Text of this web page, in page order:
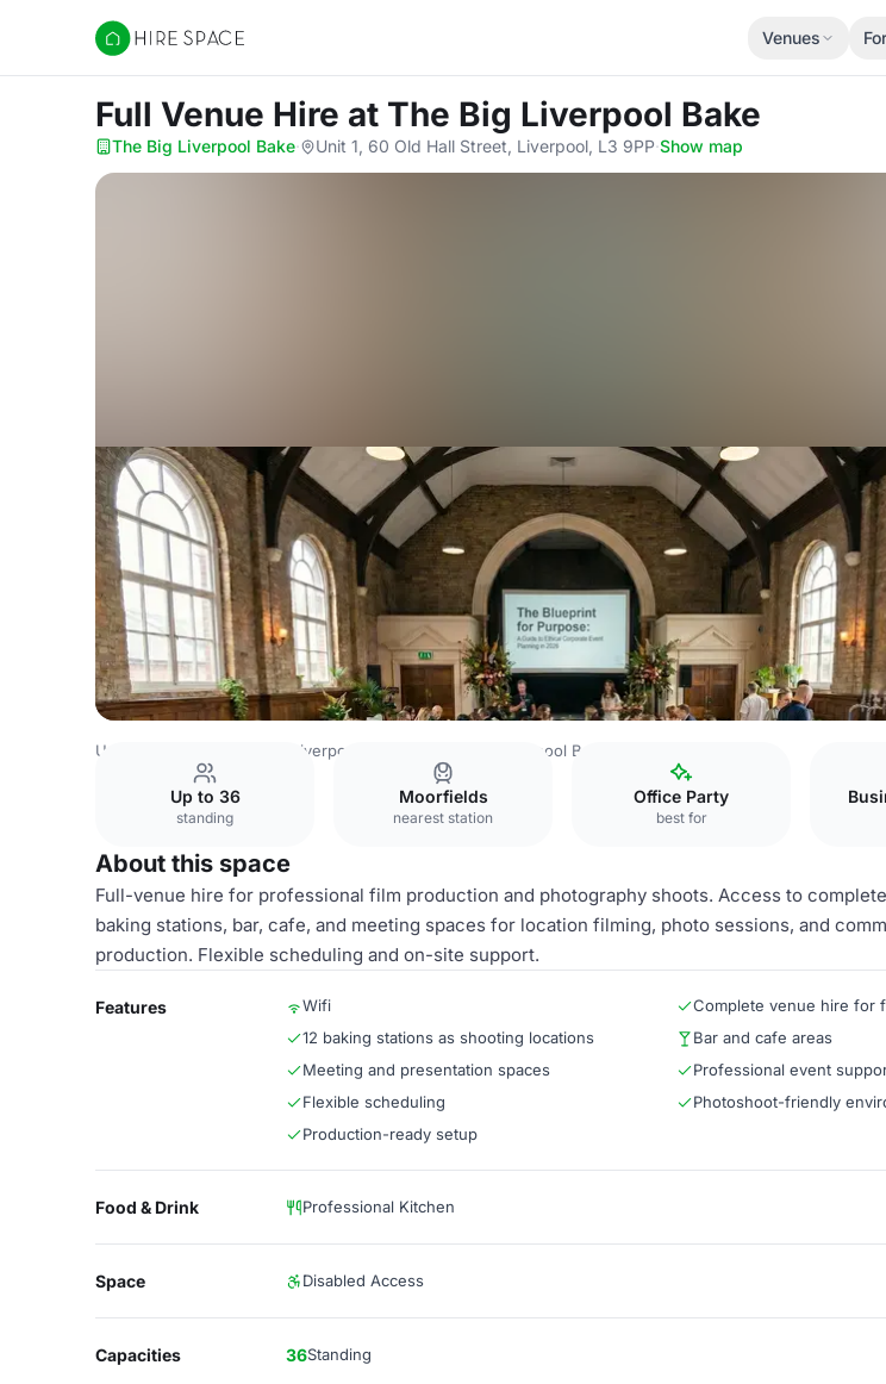
Hire Space
Venues
Full Venue Hire at The Big Liverpool Bake
The Big Liverpool Bake· Unit 1, 60 Old Hall Street, Liverpool, L3 9PP·Show map
United Kingdom Venues Liverpool Venues The Big Liverpool Bake
Up to 36
standing
Moorfields
nearest station
Office Party
best for
About this space
Full-venue hire for professional film production and photography shoots. Access to
baking stations, bar, cafe, and meeting spaces for location filming, photo sessions, and
production. Flexible scheduling and on-site support.
Features Wifi
Complete venue hire for
12 baking stations as shooting locations
Bar and cafe areas
Meeting and presentation spaces
Professional event
Flexible scheduling
Photoshoot-friendly
Production-ready setup
Food & Drink Professional Kitchen
Space Disabled Access
Capacities 36Standing